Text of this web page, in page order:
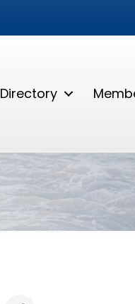
Directory